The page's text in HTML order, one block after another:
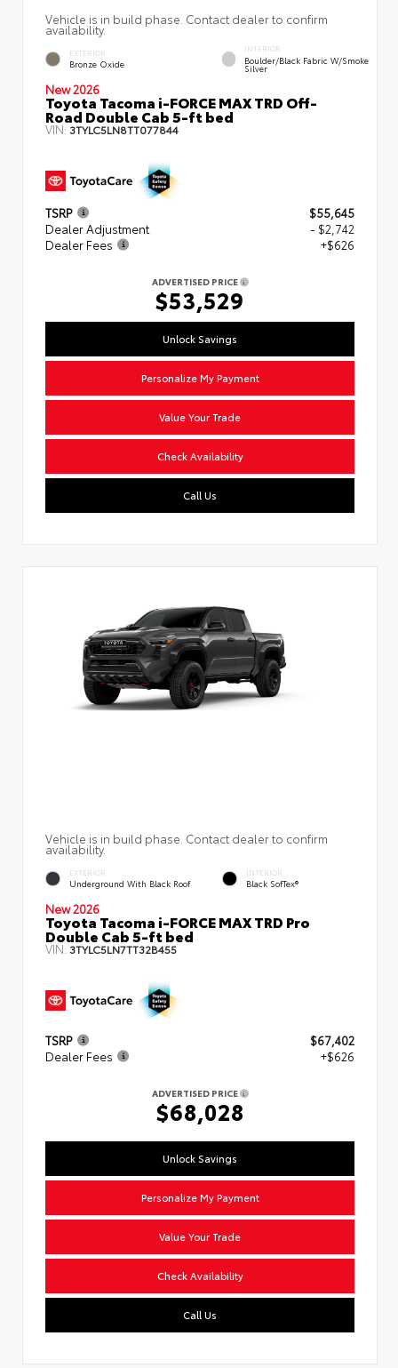
Vehicle is in build phase. Contact dealer to confirm
availability.
EXTERIOR
Bronze Oxide
INTERIOR
Boulder/Black Fabric W/Smoke
Silver
New 2026
Toyota Tacoma i-FORCE MAX TRD Off-
Road Double Cab 5-ft bed
VIN: 3TYLC5LN8TT077844
TSRP
$55,645
Dealer Adjustment
- $2,742
Dealer Fees
+$626
ADVERTISED PRICE
$53,529
Unlock Savings
Personalize My Payment
Value Your Trade
Check Availability
Call Us
Vehicle is in build phase. Contact dealer to confirm
availability.
EXTERIOR
Underground With Black Roof
INTERIOR
Black SofTex®
New 2026
Toyota Tacoma i-FORCE MAX TRD Pro
Double Cab 5-ft bed
VIN: 3TYLC5LN7TT32B455
TSRP
$67,402
Dealer Fees
+$626
ADVERTISED PRICE
$68,028
Unlock Savings
Personalize My Payment
Value Your Trade
Check Availability
Call Us